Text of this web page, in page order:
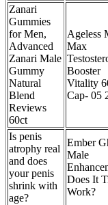
Zanari
Gummies
for Men,
Advanced
Zanari Male
Gummy
Natural
Blend
Reviews
60ct
Ageless
Max
Booster
Vitality
Cap- 05
Is penis
atrophy real
and does
your penis
shrink with
age?
Ember
Male
Does It
Work?